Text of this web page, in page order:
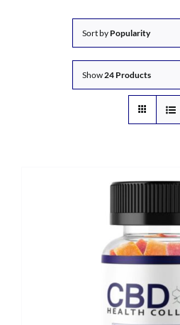
Sort by Popularity
Show24 Products